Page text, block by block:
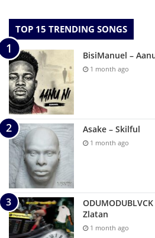
TOP 15 TRENDING SONGS
BisiManuel –
1 month ago
Asake – Skilful
1 month ago
Zlatan
1 month ago